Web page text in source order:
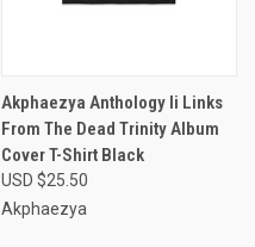
Akphaezya Anthology Ii Links
From The Dead Trinity Album
Cover T-Shirt Black
USD $25.50
Akphaezya